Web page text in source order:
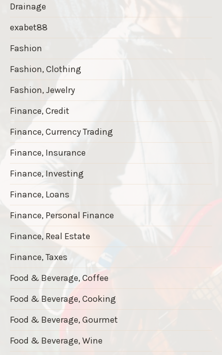
Drainage
exabet88
Fashion
Fashion, Clothing
Fashion, Jewelry
Finance, Credit
Finance, Currency Trading
Finance, Insurance
Finance, Investing
Finance, Loans
Finance, Personal Finance
Finance, Real Estate
Finance, Taxes
Food & Beverage, Coffee
Food & Beverage, Cooking
Food & Beverage, Gourmet
Food & Beverage, Wine